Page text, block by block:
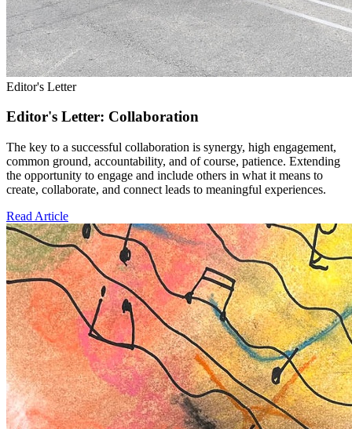
Editor's Letter
Editor's Letter: Collaboration
The key to a successful collaboration is synergy, high engagement,
common ground, accountability, and of course, patience. Extending
the opportunity to engage and include others in what it means to
create, collaborate, and connect leads to meaningful experiences.
Read Article